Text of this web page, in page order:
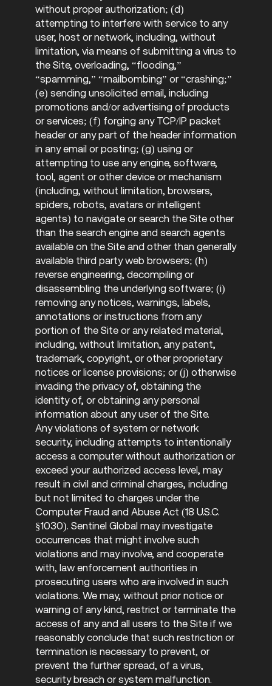
without proper authorization; (d)
attempting to interfere with service to any
user, host or network, including, without
limitation, via means of submitting a virus to
the Site, overloading, “flooding,”
“spamming,” “mailbombing” or “crashing;”
(e) sending unsolicited email, including
promotions and/or advertising of products
or services; (f) forging any TCP/IP packet
header or any part of the header information
in any email or posting; (g) using or
attempting to use any engine, software,
tool, agent or other device or mechanism
(including, without limitation, browsers,
spiders, robots, avatars or intelligent
agents) to navigate or search the Site other
than the search engine and search agents
available on the Site and other than generally
available third party web browsers; (h)
reverse engineering, decompiling or
disassembling the underlying software; (i)
removing any notices, warnings, labels,
annotations or instructions from any
portion of the Site or any related material,
including, without limitation, any patent,
trademark, copyright, or other proprietary
notices or license provisions; or (j) otherwise
invading the privacy of, obtaining the
identity of, or obtaining any personal
information about any user of the Site.
Any violations of system or network
security, including attempts to intentionally
access a computer without authorization or
exceed your authorized access level, may
result in civil and criminal charges, including
but not limited to charges under the
Computer Fraud and Abuse Act (18 U.S.C.
§1030). Sentinel Global may investigate
occurrences that might involve such
violations and may involve, and cooperate
with, law enforcement authorities in
prosecuting users who are involved in such
violations. We may, without prior notice or
warning of any kind, restrict or terminate the
access of any and all users to the Site if we
reasonably conclude that such restriction or
termination is necessary to prevent, or
prevent the further spread, of a virus,
security breach or system malfunction.